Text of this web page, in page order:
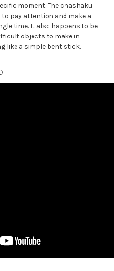
moment. The chashaku
pay attention and make a
time. It also happens to be
objects to make in
like a simple bent stick.